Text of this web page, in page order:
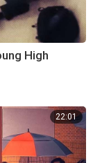
High
22:01